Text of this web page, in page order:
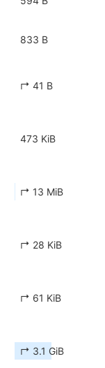
833 B
↱ 41 B
473 KiB
↱ 13 MiB
↱ 28 KiB
↱ 61 KiB
↱ 3.1 GiB